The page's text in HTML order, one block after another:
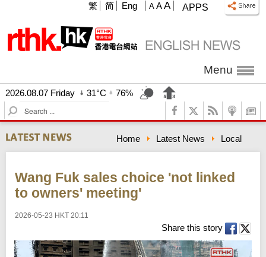
APPS
A A A
繁 简 Eng
Menu
2026.08.07 Friday 31°C
76%
S
e
a
r
c
Home Latest News Local
Wang Fuk sales choice 'not linked
to owners' meeting'
2026-05-23 HKT 20:11
Share this story